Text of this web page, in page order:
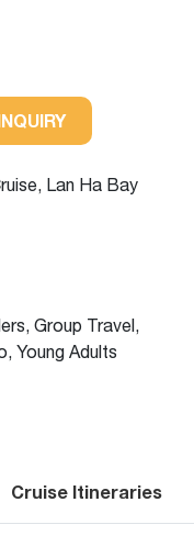
Lan Ha Bay
Group Travel,
Young Adults
Cruise Itineraries